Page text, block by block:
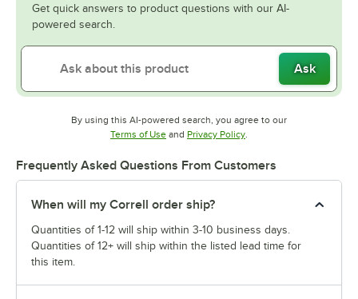
Get quick answers to product questions with our AI-
powered search.
Ask
By using this AI-powered search, you agree to our
Terms of UseOpens in new tab
and Privacy PolicyOpens in new tab
.
Frequently Asked Questions From Customers
When will my Correll order ship?
Quantities of 1-12 will ship within 3-10 business days.
Quantities of 12+ will ship within the listed lead time for
this item.